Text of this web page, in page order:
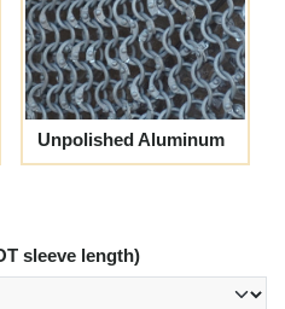
Unpolished Aluminum
sleeve length)